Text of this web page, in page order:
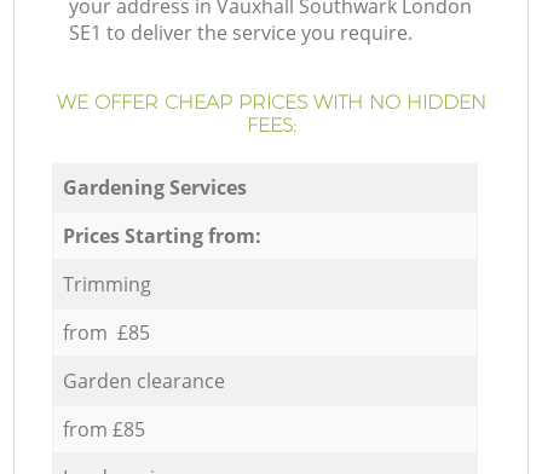
your address in Vauxhall Southwark London
SE1 to deliver the service you require.
WE OFFER CHEAP PRICES WITH NO HIDDEN
FEES:
Gardening Services
Prices Starting from:
Trimming
from £85
Garden clearance
from £85